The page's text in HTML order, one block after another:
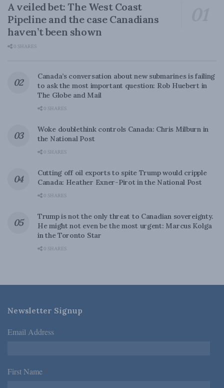
A veiled bet: The West Coast
Pipeline and the case Canadians
haven’t been shown
0 SHARES
Canada’s conversation about new submarines is failing
to ask the most important question: Rob Huebert in
The Globe and Mail
0 SHARES
Woke doublethink controls Canada: Chris Milburn in
the National Post
0 SHARES
Cutting off oil exports to spite Trump would cripple
Canada: Heather Exner-Pirot in the National Post
0 SHARES
Trump is not the only threat to Canadian sovereignty.
He might not even be the most urgent: Marcus Kolga
in the Toronto Star
0 SHARES
Newsletter Signup
Email Address *
First Name *